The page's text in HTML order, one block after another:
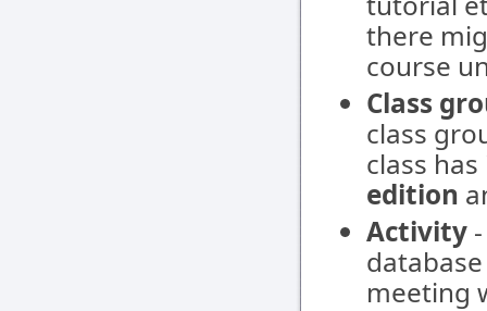
there
course
Class
class
class
edition
Activity
meeting